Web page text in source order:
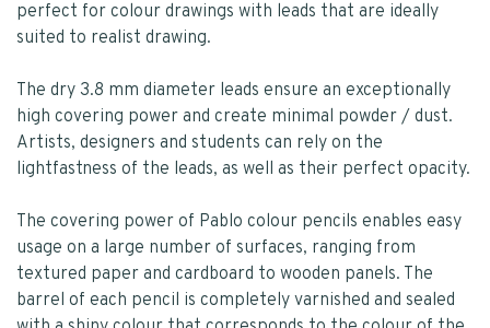
perfect for colour drawings with leads that are ideally
suited to realist drawing.
The dry 3.8 mm diameter leads ensure an exceptionally
high covering power and create minimal powder / dust.
Artists, designers and students can rely on the
lightfastness of the leads, as well as their perfect opacity.
The covering power of Pablo colour pencils enables easy
usage on a large number of surfaces, ranging from
textured paper and cardboard to wooden panels. The
barrel of each pencil is completely varnished and sealed